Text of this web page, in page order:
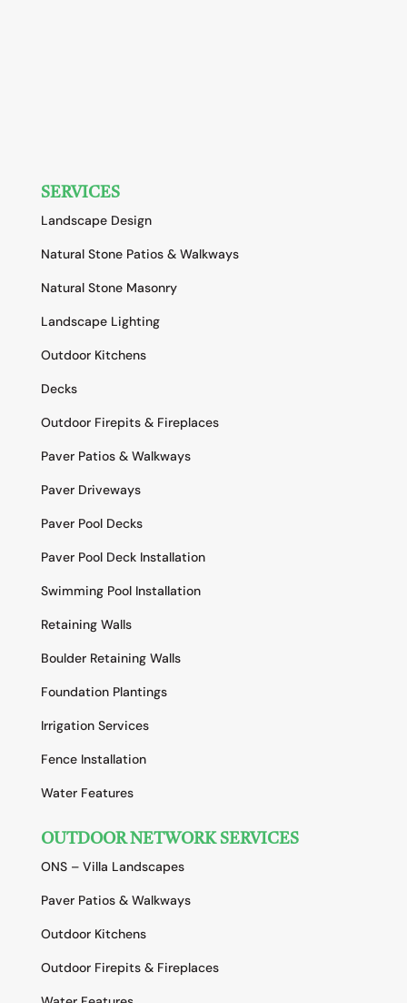
SERVICES
Landscape Design
Natural Stone Patios & Walkways
Natural Stone Masonry
Landscape Lighting
Outdoor Kitchens
Decks
Outdoor Firepits & Fireplaces
Paver Patios & Walkways
Paver Driveways
Paver Pool Decks
Paver Pool Deck Installation
Swimming Pool Installation
Retaining Walls
Boulder Retaining Walls
Foundation Plantings
Irrigation Services
Fence Installation
Water Features
OUTDOOR NETWORK SERVICES
ONS – Villa Landscapes
Paver Patios & Walkways
Outdoor Kitchens
Outdoor Firepits & Fireplaces